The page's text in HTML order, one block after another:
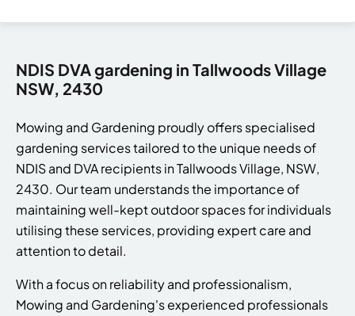
NDIS DVA gardening in Tallwoods Village
NSW, 2430
Mowing and Gardening proudly offers specialised
gardening services tailored to the unique needs of
NDIS and DVA recipients in Tallwoods Village, NSW,
2430. Our team understands the importance of
maintaining well-kept outdoor spaces for individuals
utilising these services, providing expert care and
attention to detail.
With a focus on reliability and professionalism,
Mowing and Gardening's experienced professionals